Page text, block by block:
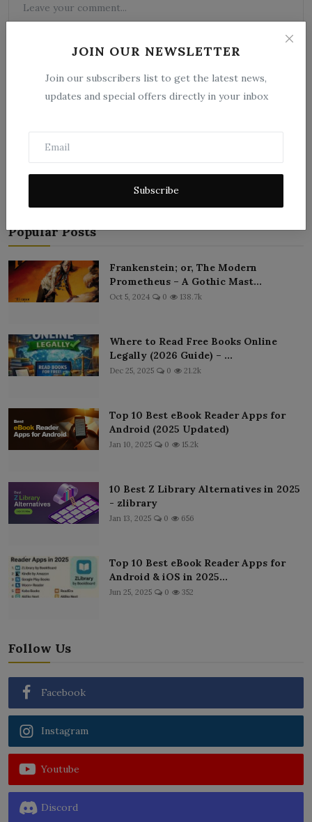
JOIN OUR NEWSLETTER
Join our subscribers list to get the latest news,
updates and special offers directly in your inbox
Subscribe
Post Comment
Popular Posts
Frankenstein; or, The Modern
Prometheus – A Gothic Mast...
Oct 5, 2024 0 138.7k
Where to Read Free Books Online
Legally (2026 Guide) – ...
Dec 25, 2025 0 21.2k
Top 10 Best eBook Reader Apps for
Android (2025 Updated)
Jan 10, 2025 0 15.2k
10 Best Z Library Alternatives in 2025
- zlibrary
Jan 13, 2025 0 656
Top 10 Best eBook Reader Apps for
Android & iOS in 2025...
Jun 25, 2025 0 352
Follow Us
Facebook
Instagram
Youtube
Discord